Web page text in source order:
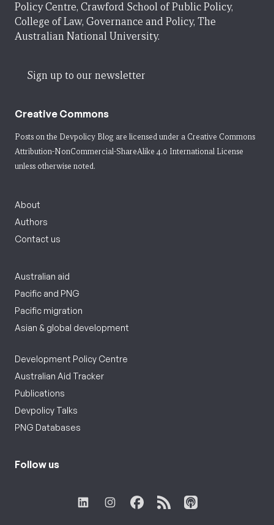
Policy Centre, Crawford School of Public Policy,
College of Law, Governance and Policy, The
Australian National University.
Sign up to our newsletter
Creative Commons
Posts on the Devpolicy Blog are licensed under a Creative Commons
Attribution-NonCommercial-ShareAlike 4.0 International License
unless otherwise noted.
About
Authors
Contact us
Australian aid
Pacific and PNG
Pacific migration
Asian & global development
Development Policy Centre
Australian Aid Tracker
Publications
Devpolicy Talks
PNG Databases
Follow us